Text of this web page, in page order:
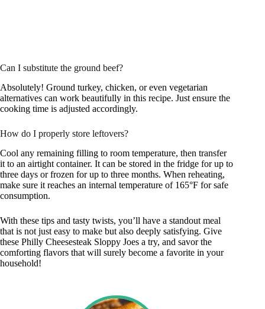
Can I substitute the ground beef?
Absolutely! Ground turkey, chicken, or even vegetarian
alternatives can work beautifully in this recipe. Just ensure the
cooking time is adjusted accordingly.
How do I properly store leftovers?
Cool any remaining filling to room temperature, then transfer
it to an airtight container. It can be stored in the fridge for up to
three days or frozen for up to three months. When reheating,
make sure it reaches an internal temperature of 165°F for safe
consumption.
With these tips and tasty twists, you’ll have a standout meal
that is not just easy to make but also deeply satisfying. Give
these Philly Cheesesteak Sloppy Joes a try, and savor the
comforting flavors that will surely become a favorite in your
household!